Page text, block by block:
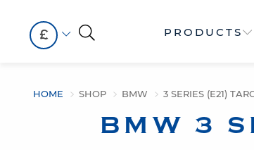
£ PRODUCTS
HOME SHOP BMW 3 SERIES (E21)
BMW 3